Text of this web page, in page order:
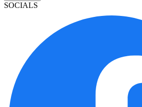
SOCIALS